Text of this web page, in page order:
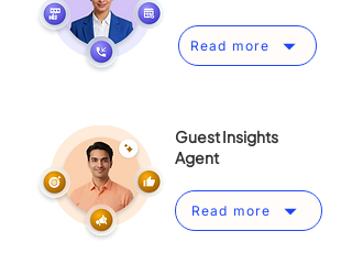
Read more
Guest Insights
Agent
Read more